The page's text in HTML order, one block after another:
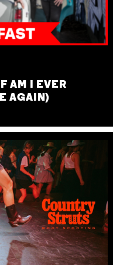
AM I EVER
AGAIN)